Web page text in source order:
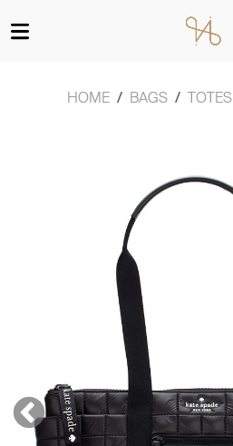
HOME BAGS TOTES